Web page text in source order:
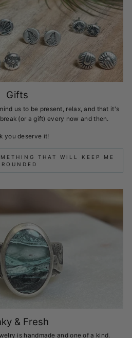
Gifts
us to be present, relax, and that it's
(or a gift) every now and then.
you deserve it!
THAT WILL KEEP ME
& Fresh
is handmade and one of a kind.